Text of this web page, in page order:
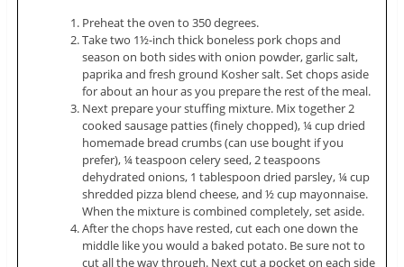
Preheat the oven to 350 degrees.
Take two 1½-inch thick boneless pork chops and
season on both sides with onion powder, garlic salt,
paprika and fresh ground Kosher salt. Set chops aside
for about an hour as you prepare the rest of the meal.
Next prepare your stuffing mixture. Mix together 2
cooked sausage patties (finely chopped), ¼ cup dried
homemade bread crumbs (can use bought if you
prefer), ¼ teaspoon celery seed, 2 teaspoons
dehydrated onions, 1 tablespoon dried parsley, ¼ cup
shredded pizza blend cheese, and ½ cup mayonnaise.
When the mixture is combined completely, set aside.
After the chops have rested, cut each one down the
middle like you would a baked potato. Be sure not to
cut all the way through. Next cut a pocket on each side